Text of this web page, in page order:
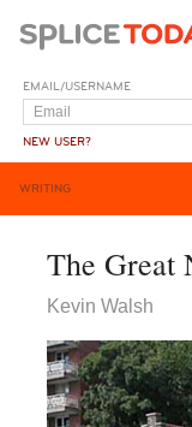
EMAIL/USERNAME
NEW USER?
WRITING
The Great
Kevin Walsh